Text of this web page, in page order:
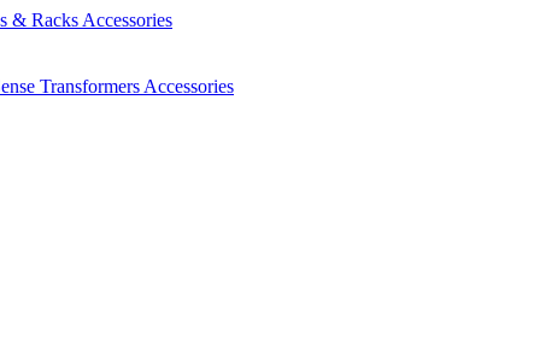
& Racks Accessories
Transformers Accessories